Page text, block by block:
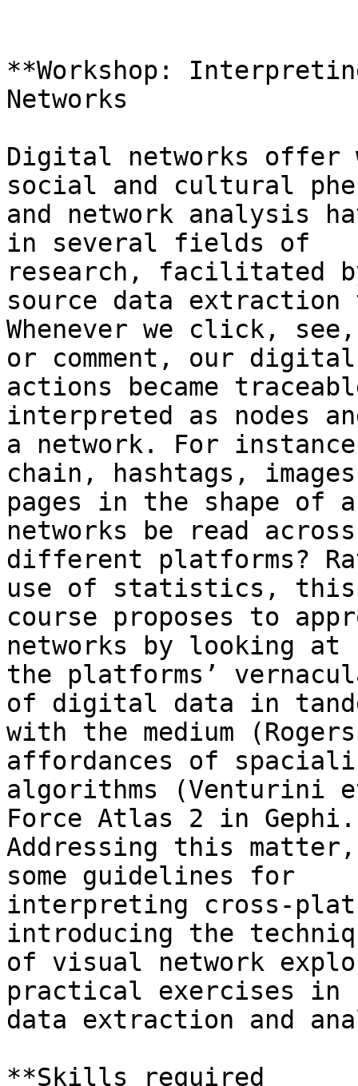
**Workshop:
Networks
Digital networks offer
social and cultural
and network analysis
in several fields of
research, facilitated
source data
Whenever we click,
or comment, our digital
actions became
interpreted as nodes
a network. For
chain, hashtags,
pages in the shape of
networks be read across
different platforms?
use of statistics, this
course proposes to
networks by looking at
the platforms’
of digital data in
with the medium
affordances of
algorithms (Venturini
Force Atlas 2 in Gephi.
Addressing this
some guidelines for
interpreting cross-
introducing the
of visual network
practical exercises in
data extraction and
**Skills required